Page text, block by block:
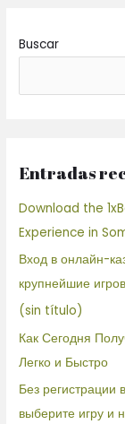
Buscar
Entradas
Download the
Experience in
Вход в онлайн-
крупнейшие
(sin título)
Как Сегодня
Легко и Быстро
Без регистрации
выберите игру и